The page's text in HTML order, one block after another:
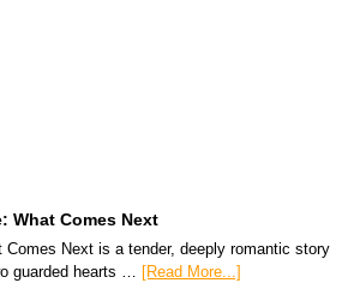
What Comes Next
Comes Next is a tender, deeply romantic story
guarded hearts … [Read More...]